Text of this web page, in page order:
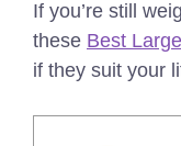
If you’re still
these Best
if they suit your